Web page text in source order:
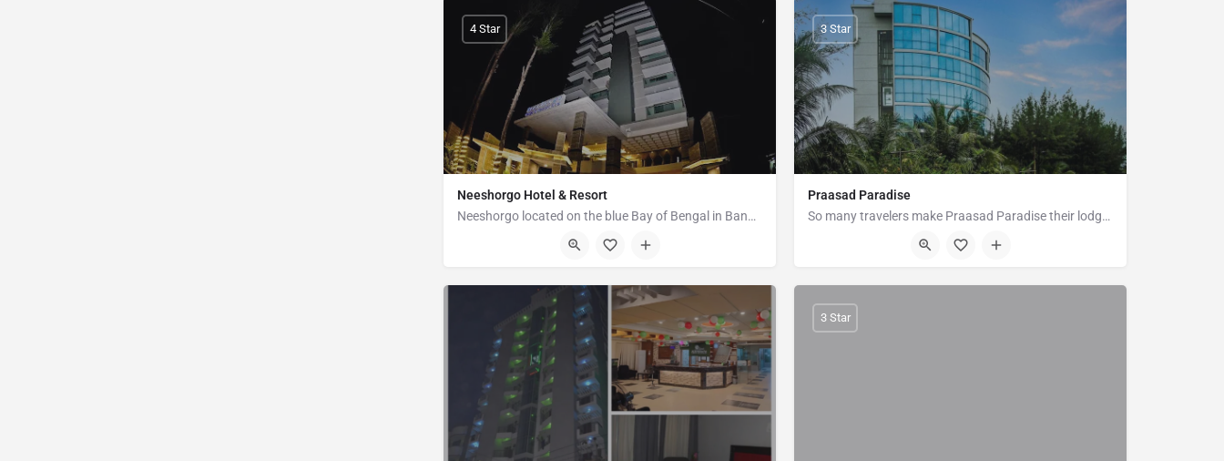
Neeshorgo Hotel & Resort
Neeshorgo located on the blue Bay of Bengal in Bangladesh, Cox’s Bazaar which hosts the largest sandy beach…
Plot No - 492, Marine Drive Road, Kolatoli, Cox's Bazar
4 Star
Praasad Paradise
So many travelers make Praasad Paradise their lodge of choice when visiting Cox's Bazar because of their easy…
Plot-9 New Beach Road Hotel Motel Zone, Cox's Bazar
3 Star
3 Star